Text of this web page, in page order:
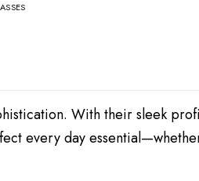
With their sleek
every day